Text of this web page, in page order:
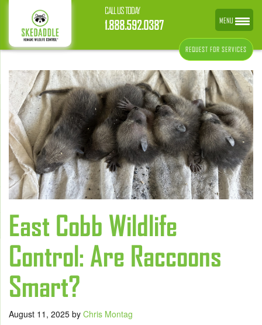
CALL US TODAY
1.888.592.0387
REQUEST FOR SERVICES
East Cobb Wildlife
Control: Are Raccoons
Smart?
August 11, 2025 by Chris Montag
MENU